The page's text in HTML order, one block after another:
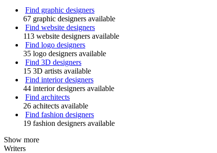
Find graphic designers
67 graphic designers available
Find website designers
113 website designers available
Find logo designers
35 logo designers available
Find 3D designers
15 3D artists available
Find interior designers
44 interior designers available
Find architects
26 achitects available
Find fashion designers
19 fashion designers available
Show more
Writers